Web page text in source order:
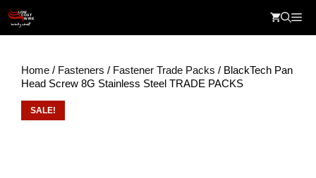
content
Home / Fasteners / Fastener Trade Packs / BlackTech Pan
Head Screw 8G Stainless Steel TRADE PACKS
SALE!